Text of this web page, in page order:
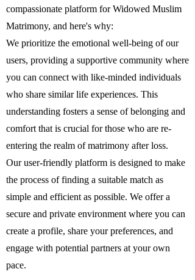
compassionate platform for Widowed Muslim
Matrimony, and here's why:
We prioritize the emotional well-being of our
users, providing a supportive community where
you can connect with like-minded individuals
who share similar life experiences. This
understanding fosters a sense of belonging and
comfort that is crucial for those who are re-
entering the realm of matrimony after loss.
Our user-friendly platform is designed to make
the process of finding a suitable match as
simple and efficient as possible. We offer a
secure and private environment where you can
create a profile, share your preferences, and
engage with potential partners at your own
pace.